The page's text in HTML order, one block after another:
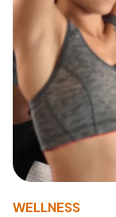
WELLNESS